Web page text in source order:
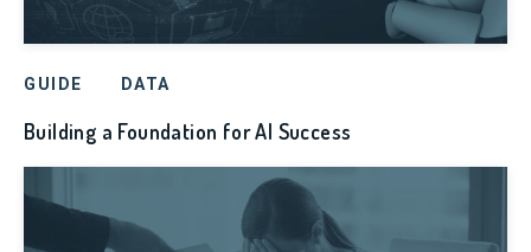
GUIDE DATA
Building a Foundation for AI Success